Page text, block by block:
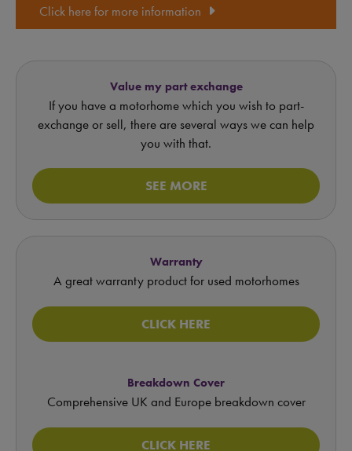
Click here for more information
Value my part exchange
If you have a motorhome which you wish to part-
exchange or sell, there are several ways we can help
you with that.
SEE MORE
Warranty
A great warranty product for used motorhomes
CLICK HERE
Breakdown Cover
Comprehensive UK and Europe breakdown cover
CLICK HERE